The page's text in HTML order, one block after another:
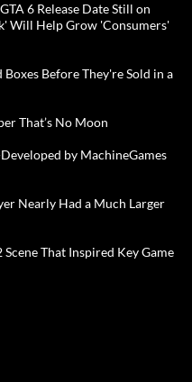
6 Release Date Still on
Will Help Grow 'Consumers'
Before They're Sold in a
That’s No Moon
by MachineGames
Nearly Had a Much Larger
That Inspired Key Game